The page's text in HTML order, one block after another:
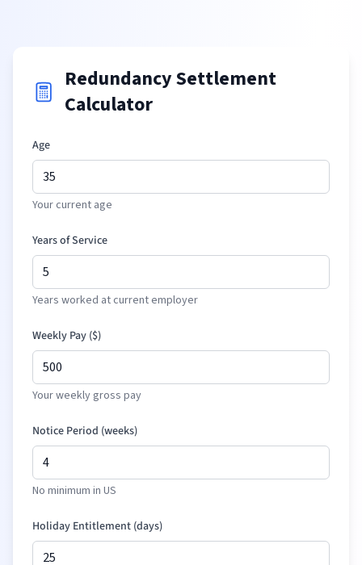
Redundancy Settlement
Calculator
Age
Your current age
Years of Service
Years worked at current employer
Weekly Pay ($)
Your weekly gross pay
Notice Period (weeks)
No minimum in US
Holiday Entitlement (days)